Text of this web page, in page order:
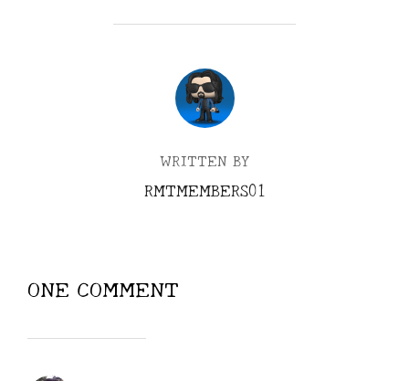
POST AUTHOR
WRITTEN BY
RMTMEMBERS01
ONE COMMENT